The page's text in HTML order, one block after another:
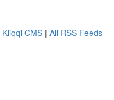
Kliqqi CMS | All RSS Feeds